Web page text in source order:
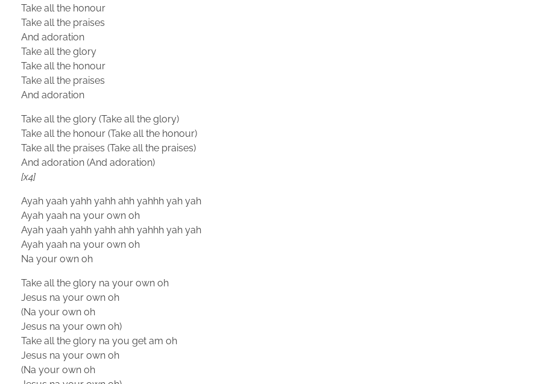
Take all the honour
Take all the praises
And adoration
Take all the glory
Take all the honour
Take all the praises
And adoration
Take all the glory (Take all the glory)
Take all the honour (Take all the honour)
Take all the praises (Take all the praises)
And adoration (And adoration)
[x4]
Ayah yaah yahh yahh ahh yahhh yah yah
Ayah yaah na your own oh
Ayah yaah yahh yahh ahh yahhh yah yah
Ayah yaah na your own oh
Na your own oh
Take all the glory na your own oh
Jesus na your own oh
(Na your own oh
Jesus na your own oh)
Take all the glory na you get am oh
Jesus na your own oh
(Na your own oh